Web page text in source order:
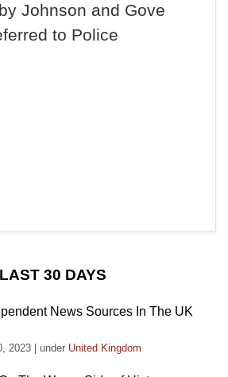
Johnson and Gove
to Police
30 DAYS
News Sources In The UK
2023 under United Kingdom